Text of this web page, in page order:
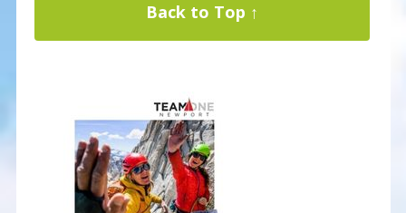
Back to Top ↑